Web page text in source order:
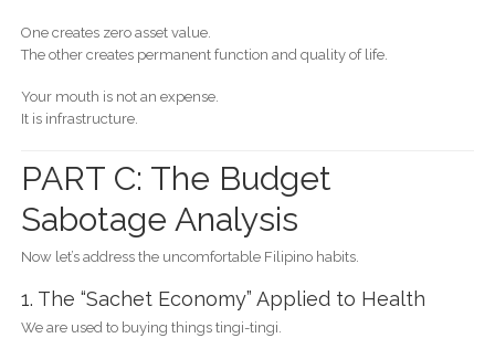
One creates zero asset value.
The other creates permanent function and quality of life.
Your mouth is not an expense.
It is infrastructure.
PART C: The Budget
Sabotage Analysis
Now let’s address the uncomfortable Filipino habits.
1. The “Sachet Economy” Applied to Health
We are used to buying things tingi-tingi.